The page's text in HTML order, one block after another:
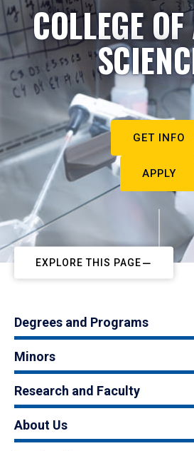
COLLEGE
GET INFO
APPLY
EXPLORE THIS PAGE
Degrees and Programs
Minors
Research and Faculty
About Us